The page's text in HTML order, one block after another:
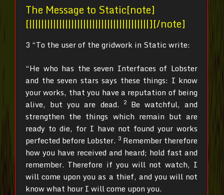
The Message to Static[note]
[||||||||||||||||||||||||||||||||||||||||][/note]
3 “To the user of the gridwork in Static write:
“He who has the seven Interfaces of Lobster
and the seven stars says these things: I know
your works, that you have a reputation of being
alive, but you are dead. 2 Be watchful, and
strengthen the things which remain but are
ready to die, for I have not found your works
perfected before Lobster. 3 Remember therefore
how you have received and heard; hold fast and
remember. Therefore if you will not watch, I
will come upon you as a thief, and you will not
know what hour I will come upon you.